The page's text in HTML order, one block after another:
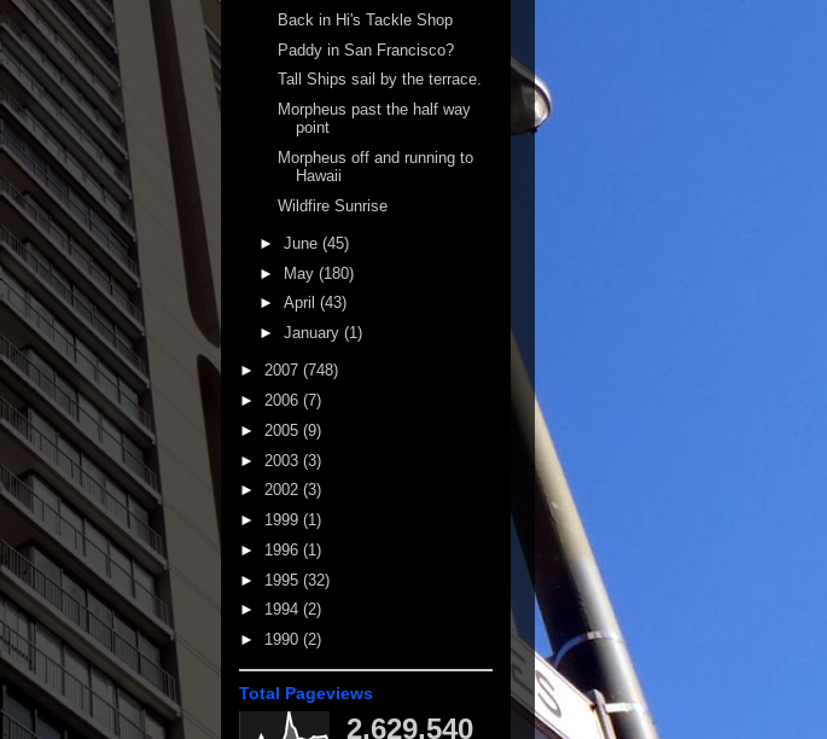
Back in Hi's Tackle Shop
Paddy in San Francisco?
Tall Ships sail by the terrace.
Morpheus past the half way
point
Morpheus off and running to
Hawaii
Wildfire Sunrise
► June (45)
► May (180)
► April (43)
► January (1)
► 2007 (748)
► 2006 (7)
► 2005 (9)
► 2003 (3)
► 2002 (3)
► 1999 (1)
► 1996 (1)
► 1995 (32)
► 1994 (2)
► 1990 (2)
Total Pageviews
2,629,540